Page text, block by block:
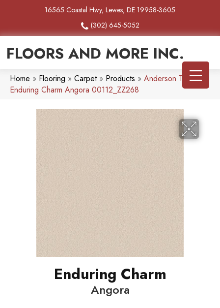
16565 Coastal Hwy, Lewes, DE 19958-3605
(302) 645-5052
FLOORS AND MORE INC.
Home » Flooring » Carpet» Products » Anderson Tuftex
Enduring Charm Angora 00112_ZZ268
Enduring Charm
Angora